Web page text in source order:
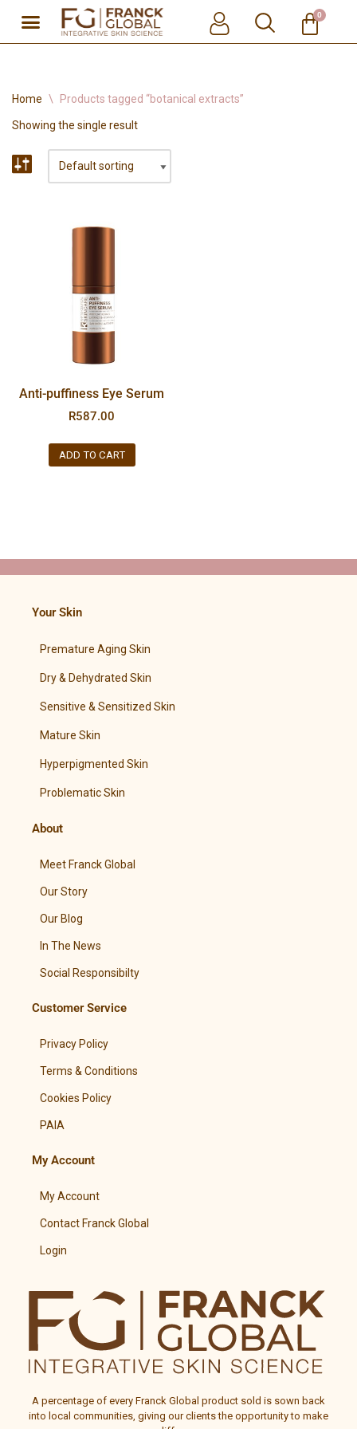
Skip
0
Home \ Products tagged “botanical extracts”
Showing the single result
Anti-puffiness Eye Serum
R587.00
ADD TO CART
Your Skin
Premature Aging Skin
Dry & Dehydrated Skin
Sensitive & Sensitized Skin
Mature Skin
Hyperpigmented Skin
Problematic Skin
About
Meet Franck Global
Our Story
Our Blog
In The News
Social Responsibilty
Customer Service
Privacy Policy
Terms & Conditions
Cookies Policy
PAIA
My Account
My Account
Contact Franck Global
Login
A percentage of every Franck Global product sold is sown back
into local communities, giving our clients the opportunity to make